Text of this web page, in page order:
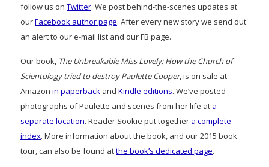
follow us on Twitter. We post behind-the-scenes updates at
ourFacebook author page. After every new story we send out
an alert to our e-mail list and our FB page.
Our book, The Unbreakable Miss Lovely: How the Church of
Scientology tried to destroy Paulette Cooper, is on sale at
Amazon in paperback and Kindle editions. We’ve posted
photographs of Paulette and scenes from her life at a
separate location. Reader Sookie put together a complete
index. More information about the book, and our 2015 book
tour, can also be found atthe book’s dedicated page.